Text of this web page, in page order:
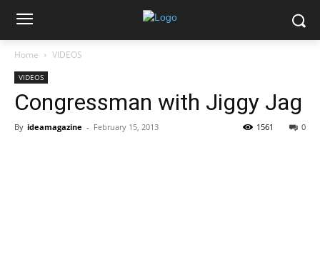
Home VIDEOS
VIDEOS
Congressman with Jiggy Jag
By ideamagazine - February 15, 2013 0
1561